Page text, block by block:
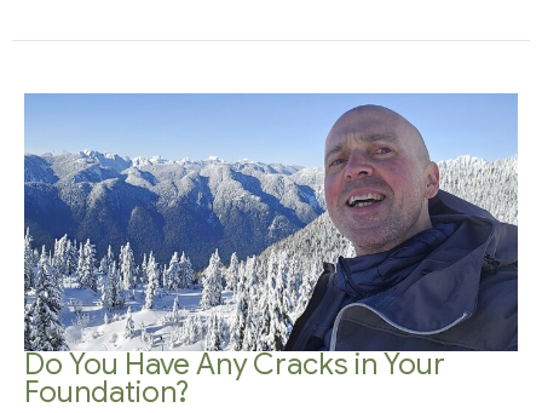
Do You Have Any Cracks in Your
Foundation?